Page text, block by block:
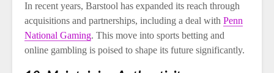
In recent years, Barstool has expanded its reach through
acquisitions and partnerships, including a deal with Penn
National Gaming. This move into sports betting and
online gambling is poised to shape its future significantly.